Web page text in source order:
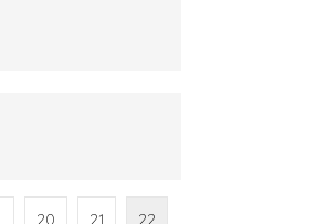
20 21 22